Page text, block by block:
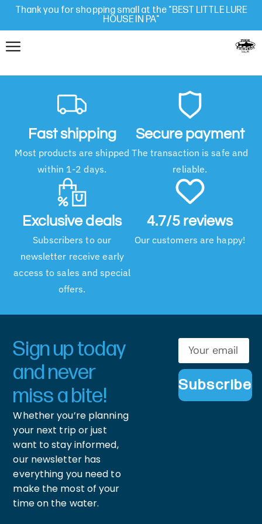
Thank you for shopping small at the "BEST LITTLE LURE
HOUSE IN PA"
Fast shipping
Most products are shipped
within 1-2 days.
Secure payment
The transaction is safe and
reliable.
Exclusive deals
Subscribers to our
newsletter receive early
access to sales and special
offers.
4.7/5 reviews
Our customers are happy!
Sign up today
and never
miss a bite!
Whether you’re planning
your next trip or just
want to stay informed,
our newsletter has
everything you need to
make the most of your
time on the water.
Subscribe